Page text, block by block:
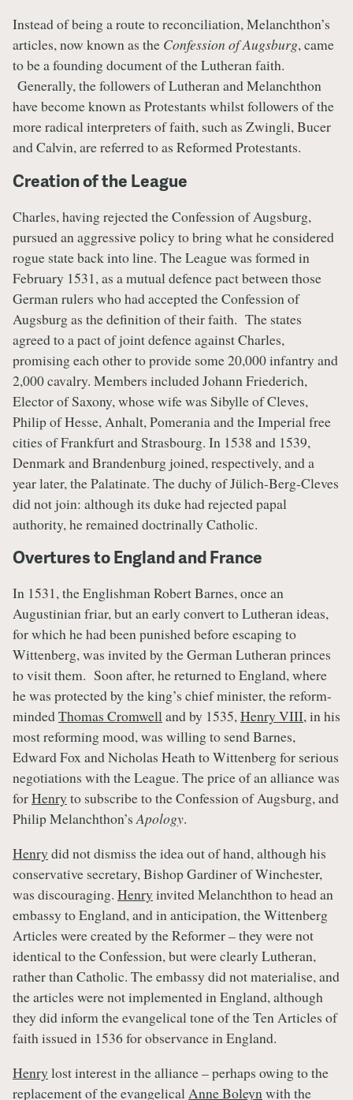
Instead of being a route to reconciliation, Melanchthon’s
articles, now known as the Confession of Augsburg, came
to be a founding document of the Lutheran faith.
Generally, the followers of Lutheran and Melanchthon
have become known as Protestants whilst followers of the
more radical interpreters of faith, such as Zwingli, Bucer
and Calvin, are referred to as Reformed Protestants.
Creation of the League
Charles, having rejected the Confession of Augsburg,
pursued an aggressive policy to bring what he considered
rogue state back into line. The League was formed in
February 1531, as a mutual defence pact between those
German rulers who had accepted the Confession of
Augsburg as the definition of their faith. The states
agreed to a pact of joint defence against Charles,
promising each other to provide some 20,000 infantry and
2,000 cavalry. Members included Johann Friederich,
Elector of Saxony, whose wife was Sibylle of Cleves,
Philip of Hesse, Anhalt, Pomerania and the Imperial free
cities of Frankfurt and Strasbourg. In 1538 and 1539,
Denmark and Brandenburg joined, respectively, and a
year later, the Palatinate. The duchy of Jülich-Berg-Cleves
did not join: although its duke had rejected papal
authority, he remained doctrinally Catholic.
Overtures to England and France
In 1531, the Englishman Robert Barnes, once an
Augustinian friar, but an early convert to Lutheran ideas,
for which he had been punished before escaping to
Wittenberg, was invited by the German Lutheran princes
to visit them. Soon after, he returned to England, where
he was protected by the king’s chief minister, the reform-
mindedThomas Cromwelland by 1535,Henry VIII, in his
most reforming mood, was willing to send Barnes,
Edward Fox and Nicholas Heath to Wittenberg for serious
negotiations with the League. The price of an alliance was
forHenry to subscribe to the Confession of Augsburg, and
Philip Melanchthon’sApology.
Henry did not dismiss the idea out of hand, although his
conservative secretary, Bishop Gardiner of Winchester,
was discouraging. Henry invited Melanchthon to head an
embassy to England, and in anticipation, the Wittenberg
Articles were created by the Reformer – they were not
identical to the Confession, but were clearly Lutheran,
rather than Catholic. The embassy did not materialise, and
the articles were not implemented in England, although
they did inform the evangelical tone of the Ten Articles of
faith issued in 1536 for observance in England.
Henry lost interest in the alliance – perhaps owing to the
replacement of the evangelical Anne Boleyn with the